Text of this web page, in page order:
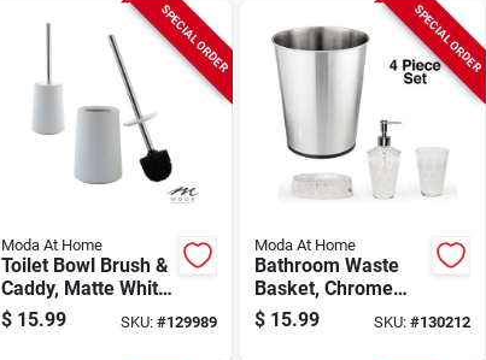
SPECIAL ORDER
Moda At Home
Toilet Bowl Brush &
Caddy, Matte White
Ceramic
$ 15.99 SKU: #129989
SPECIAL ORDER
Moda At Home
Bathroom Waste
Basket, Chrome
Stainless Steel
$ 15.99 SKU:#130212